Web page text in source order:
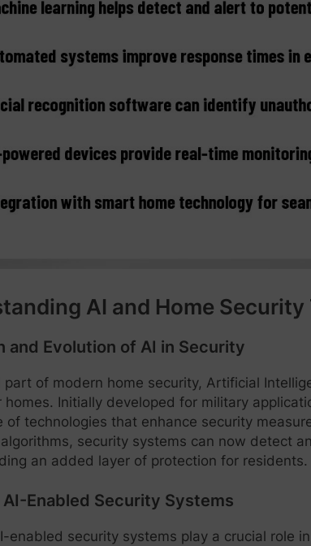
AI and Home
and Evolution of AI in Security
part of modern home security, Artificial
homes. Initially developed for military
of technologies that enhance security
security systems can now detect
an added layer of protection for residents.
Enabled Security Systems
enabled security systems play a crucial role